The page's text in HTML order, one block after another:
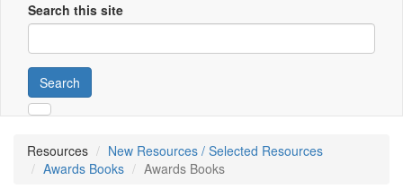
Search this site
Search
Resources
New Resources / Selected Resources
Awards Books
Awards Books